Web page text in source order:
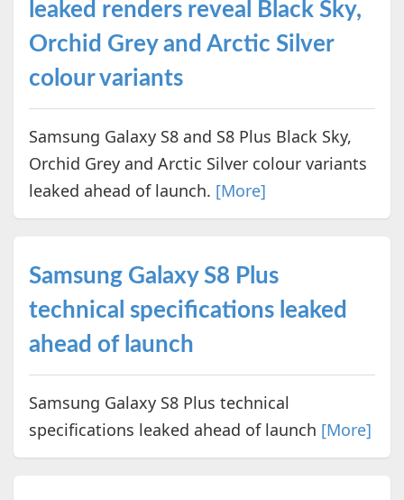
leaked renders reveal Black Sky,
Orchid Grey and Arctic Silver
colour variants
Samsung Galaxy S8 and S8 Plus Black Sky,
Orchid Grey and Arctic Silver colour variants
leaked ahead of launch. [More]
Samsung Galaxy S8 Plus
technical specifications leaked
ahead of launch
Samsung Galaxy S8 Plus technical
specifications leaked ahead of launch [More]